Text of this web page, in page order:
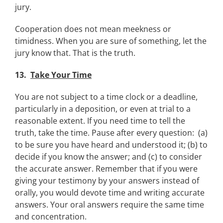
jury.
Cooperation does not mean meekness or
timidness. When you are sure of something, let the
jury know that. That is the truth.
13. Take Your Time
You are not subject to a time clock or a deadline,
particularly in a deposition, or even at trial to a
reasonable extent. If you need time to tell the
truth, take the time. Pause after every question: (a)
to be sure you have heard and understood it; (b) to
decide if you know the answer; and (c) to consider
the accurate answer. Remember that if you were
giving your testimony by your answers instead of
orally, you would devote time and writing accurate
answers. Your oral answers require the same time
and concentration.